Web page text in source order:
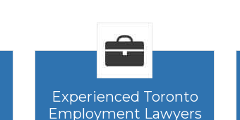
Experienced Toronto
Employment Lawyers